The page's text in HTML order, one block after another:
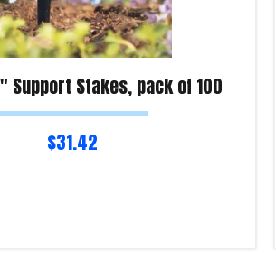
Support Stakes, pack of 100
$31.42